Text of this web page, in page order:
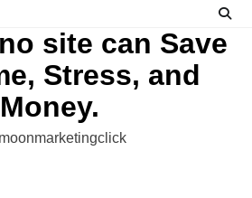
site can Save
Stress, and
Money.